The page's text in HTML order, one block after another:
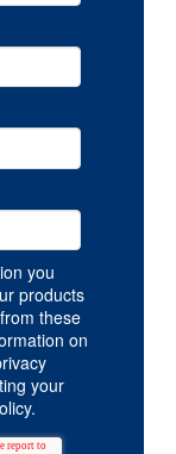
you
products
these
on
your